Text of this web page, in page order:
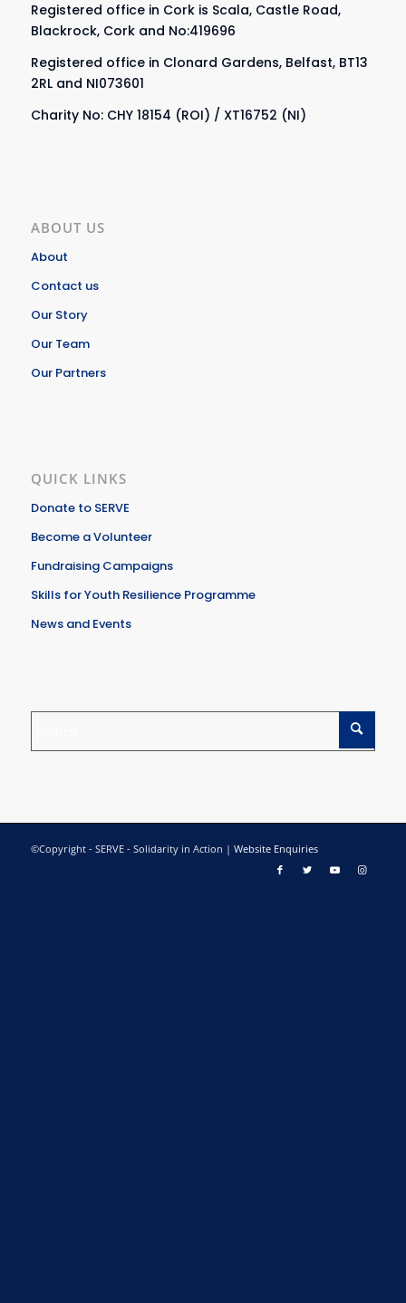
Registered office in Cork is Scala, Castle Road,
Blackrock, Cork and No:419696
Registered office in Clonard Gardens, Belfast, BT13
2RL and NI073601
Charity No: CHY 18154 (ROI) / XT16752 (NI)
ABOUT US
About
Contact us
Our Story
Our Team
Our Partners
QUICK LINKS
Donate to SERVE
Become a Volunteer
Fundraising Campaigns
Skills for Youth Resilience Programme
News and Events
©Copyright - SERVE - Solidarity in Action | Website Enquiries